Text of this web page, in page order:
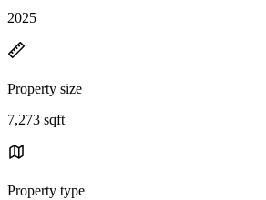
2025
Property size
7,273 sqft
Property type